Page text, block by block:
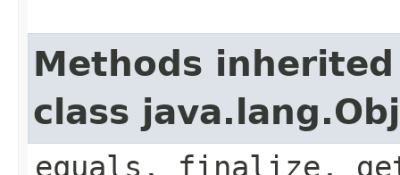
Methods
class
equals, finalize,